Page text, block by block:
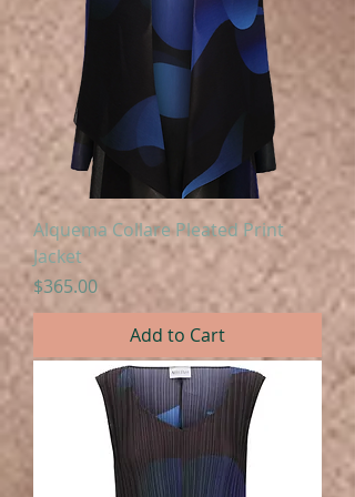
Alquema Collare Pleated Print
Jacket
Price
$365.00
Add to Cart